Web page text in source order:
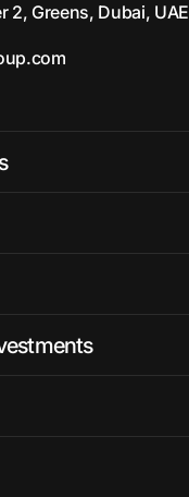
2, Greens, Dubai, UAE